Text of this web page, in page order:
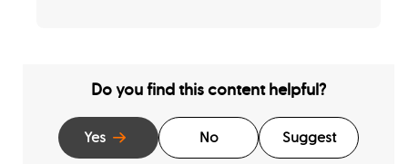
Do you find this content helpful?
Yes No Suggest